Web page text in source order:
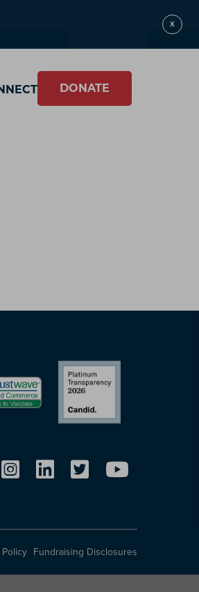
X
DONATE
Fundraising Disclosures